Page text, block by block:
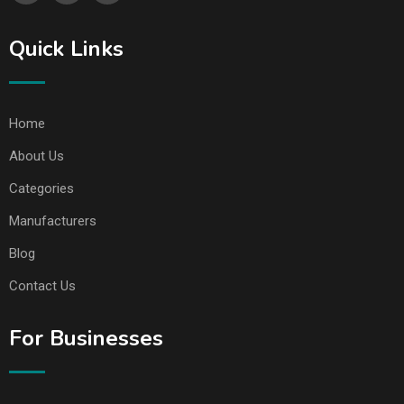
Quick Links
Home
About Us
Categories
Manufacturers
Blog
Contact Us
For Businesses